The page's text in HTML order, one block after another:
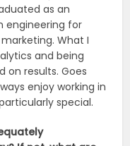
as an
engineering for
What I
and being
on results. Goes
enjoy working in
special.